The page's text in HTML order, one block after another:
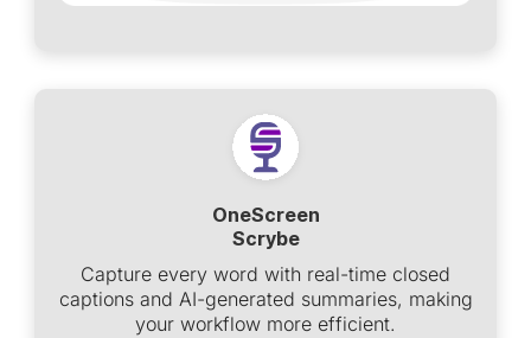
OneScreen
Scrybe
Capture every word with real-time closed
captions and AI-generated summaries, making
your workflow more efficient.